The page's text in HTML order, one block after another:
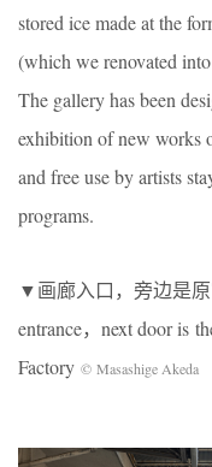
stored ice made at the
(which we renovated
The gallery has been
exhibition of new works
and free use by artists
programs.
▼画廊入口，旁边是
entrance，next door is
Factory © Masashige Akeda